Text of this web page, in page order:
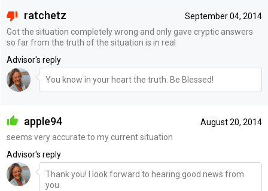
September 04, 2014
ratchetz
Got the situation completely wrong and only gave cryptic answers
so far from the truth of the situation is in real
Advisor's reply
You know in your heart the truth. Be Blessed!
August 20, 2014
apple94
seems very accurate to my current situation
Advisor's reply
Thank you! I look forward to hearing good news from
you.